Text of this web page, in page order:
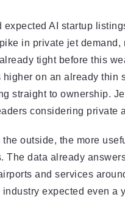
expected AI startup
in private jet demand,
tight before this
on an already thin
straight to ownership.
considering private
outside, the more
The data already
and services
expected even a